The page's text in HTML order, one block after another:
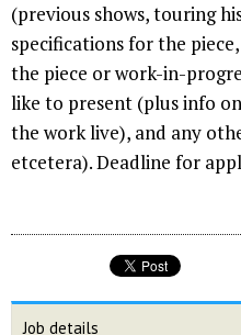
(previous shows, touring
specifications for the
the piece or work-in-
like to present (plus info
the work live), and any
etcetera). Deadline for
Job details